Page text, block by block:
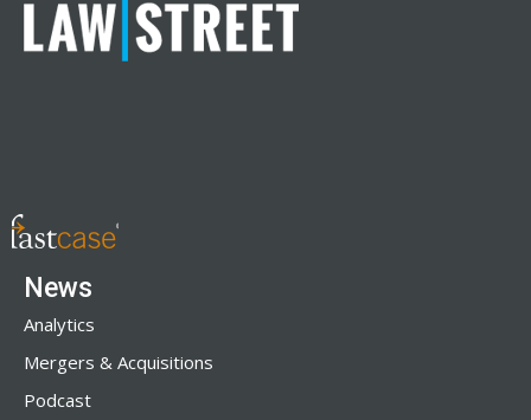
News
Analytics
Mergers & Acquisitions
Podcast